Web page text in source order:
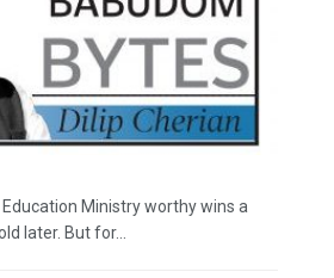
Education Ministry worthy wins a
later. But for...